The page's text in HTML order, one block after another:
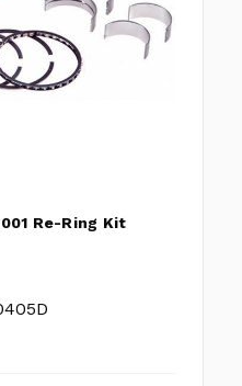
Re-Ring Kit